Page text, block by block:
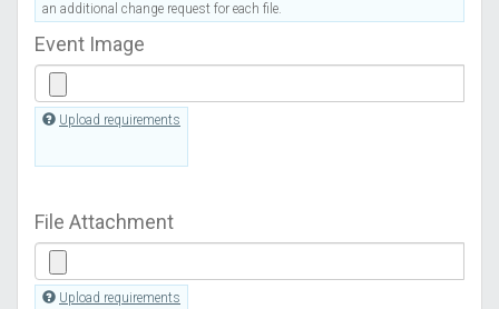
an additional change request for each file.
Event Image
Upload requirements
File Attachment
Upload requirements